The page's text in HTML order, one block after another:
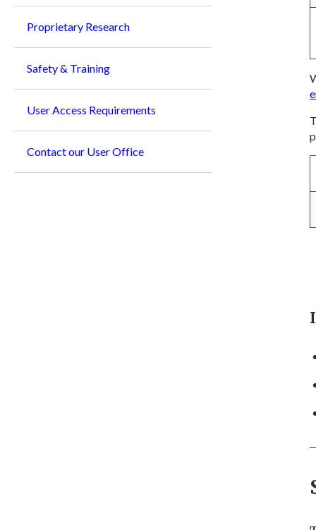
Proprietary Research
Safety & Training
User Access Requirements
Contact our User Office